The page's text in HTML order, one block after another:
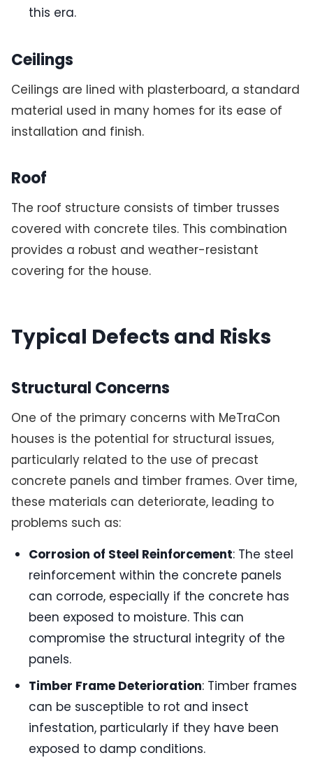
this era.
Ceilings
Ceilings are lined with plasterboard, a standard
material used in many homes for its ease of
installation and finish.
Roof
The roof structure consists of timber trusses
covered with concrete tiles. This combination
provides a robust and weather-resistant
covering for the house.
Typical Defects and Risks
Structural Concerns
One of the primary concerns with MeTraCon
houses is the potential for structural issues,
particularly related to the use of precast
concrete panels and timber frames. Over time,
these materials can deteriorate, leading to
problems such as:
Corrosion of Steel Reinforcement: The steel
reinforcement within the concrete panels
can corrode, especially if the concrete has
been exposed to moisture. This can
compromise the structural integrity of the
panels.
Timber Frame Deterioration: Timber frames
can be susceptible to rot and insect
infestation, particularly if they have been
exposed to damp conditions.